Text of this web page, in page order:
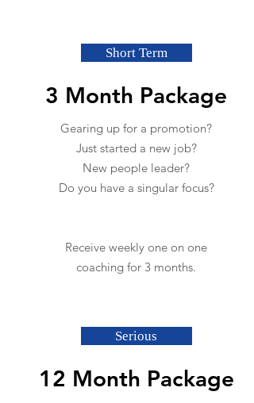
Short Term
3 Month Package
Gearing up for a promotion?
Just started a new job?
New people leader?
Do you have a singular focus?
Receive weekly one on one
coaching for 3 months.
Serious
12 Month Package